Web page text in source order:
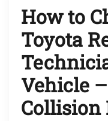
How to
Toyota
Vehicle
Collision